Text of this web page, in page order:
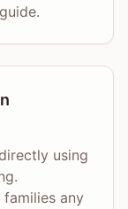
using
families any